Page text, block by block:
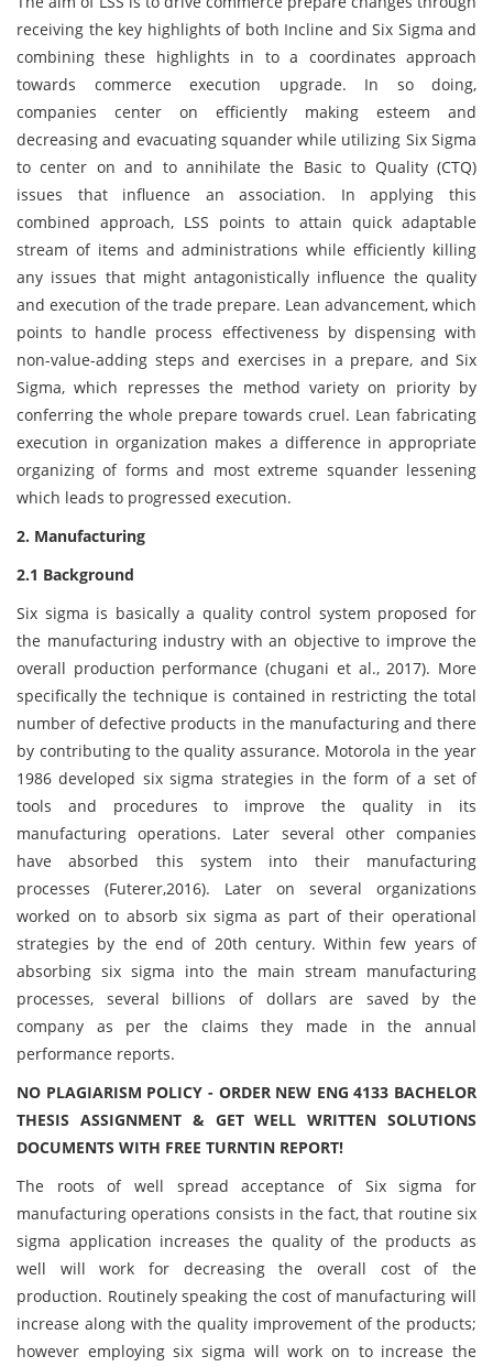
receiving the key highlights of both Incline and Six Sigma and
combining these highlights in to a coordinates approach
towards commerce execution upgrade. In so doing,
companies center on efficiently making esteem and
decreasing and evacuating squander while utilizing Six Sigma
to center on and to annihilate the Basic to Quality (CTQ)
issues that influence an association. In applying this
combined approach, LSS points to attain quick adaptable
stream of items and administrations while efficiently killing
any issues that might antagonistically influence the quality
and execution of the trade prepare. Lean advancement, which
points to handle process effectiveness by dispensing with
non-value-adding steps and exercises in a prepare, and Six
Sigma, which represses the method variety on priority by
conferring the whole prepare towards cruel. Lean fabricating
execution in organization makes a difference in appropriate
organizing of forms and most extreme squander lessening
which leads to progressed execution.
2. Manufacturing
2.1 Background
Six sigma is basically a quality control system proposed for
the manufacturing industry with an objective to improve the
overall production performance (chugani et al., 2017). More
specifically the technique is contained in restricting the total
number of defective products in the manufacturing and there
by contributing to the quality assurance. Motorola in the year
1986 developed six sigma strategies in the form of a set of
tools and procedures to improve the quality in its
manufacturing operations. Later several other companies
have absorbed this system into their manufacturing
processes (Futerer,2016). Later on several organizations
worked on to absorb six sigma as part of their operational
strategies by the end of 20th century. Within few years of
absorbing six sigma into the main stream manufacturing
processes, several billions of dollars are saved by the
company as per the claims they made in the annual
performance reports.
NO PLAGIARISM POLICY - ORDER NEW ENG 4133 BACHELOR
THESIS ASSIGNMENT & GET WELL WRITTEN SOLUTIONS
DOCUMENTS WITH FREE TURNTIN REPORT!
The roots of well spread acceptance of Six sigma for
manufacturing operations consists in the fact, that routine six
sigma application increases the quality of the products as
well will work for decreasing the overall cost of the
production. Routinely speaking the cost of manufacturing will
increase along with the quality improvement of the products;
however employing six sigma will work on to increase the